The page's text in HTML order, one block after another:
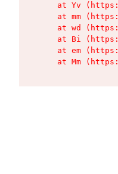
at Yv
at mm
at wd
at Bi
at em
at Mm